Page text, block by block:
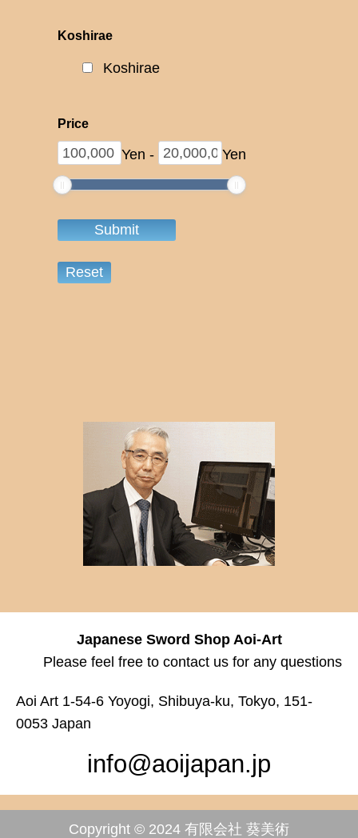
Koshirae
Koshirae
Price
Yen - Yen
Japanese Sword Shop Aoi-Art
Please feel free to contact us for any questions
Aoi Art 1-54-6 Yoyogi, Shibuya-ku, Tokyo, 151-
0053 Japan
info@aoijapan.jp
Copyright © 2024 有限会社 葵美術